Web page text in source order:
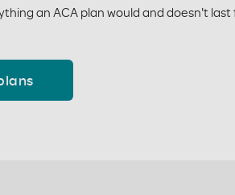
an ACA plan would and doesn't